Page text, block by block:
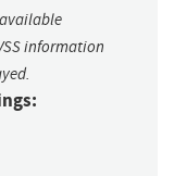
information